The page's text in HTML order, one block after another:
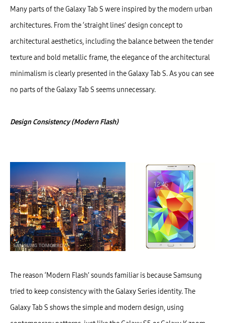
Many parts of the Galaxy Tab S were inspired by the modern urban
architectures. From the ‘straight lines’ design concept to
architectural aesthetics, including the balance between the tender
texture and bold metallic frame, the elegance of the architectural
minimalism is clearly presented in the Galaxy Tab S. As you can see
no parts of the Galaxy Tab S seems unnecessary.
Design Consistency (Modern Flash)
The reason ‘Modern Flash’ sounds familiar is because Samsung
tried to keep consistency with the Galaxy Series identity. The
Galaxy Tab S shows the simple and modern design, using